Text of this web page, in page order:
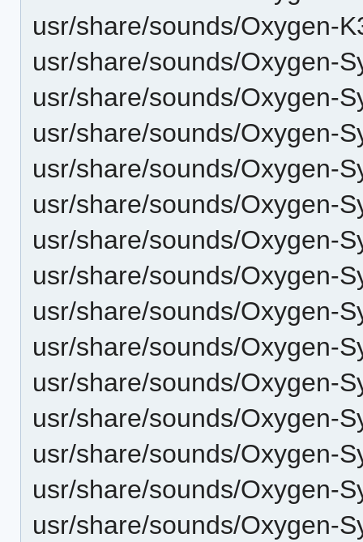
usr/share/sounds/Oxygen-
usr/share/sounds/Oxygen-
usr/share/sounds/Oxygen-
usr/share/sounds/Oxygen-
usr/share/sounds/Oxygen-
usr/share/sounds/Oxygen-
usr/share/sounds/Oxygen-
usr/share/sounds/Oxygen-
usr/share/sounds/Oxygen-
usr/share/sounds/Oxygen-
usr/share/sounds/Oxygen-
usr/share/sounds/Oxygen-
usr/share/sounds/Oxygen-
usr/share/sounds/Oxygen-
usr/share/sounds/Oxygen-